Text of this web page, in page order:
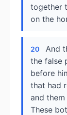
together
on the
20
And
the false
before
that had
and
These